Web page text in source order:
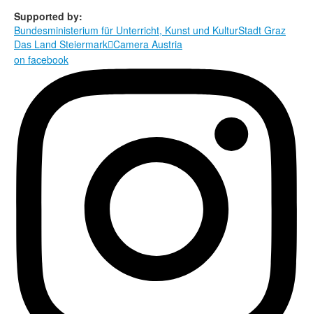
Supported by:
Bundesministerium für Unterricht, Kunst und KulturStadt Graz
Das Land SteiermarkCamera Austria
on facebook